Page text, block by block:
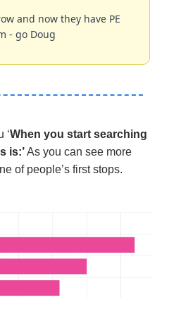
and now they have PE
- go Doug
‘When you start searching
is:’ As you can see more
of people’s first stops.